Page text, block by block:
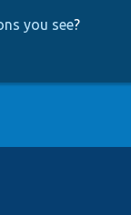
you see?